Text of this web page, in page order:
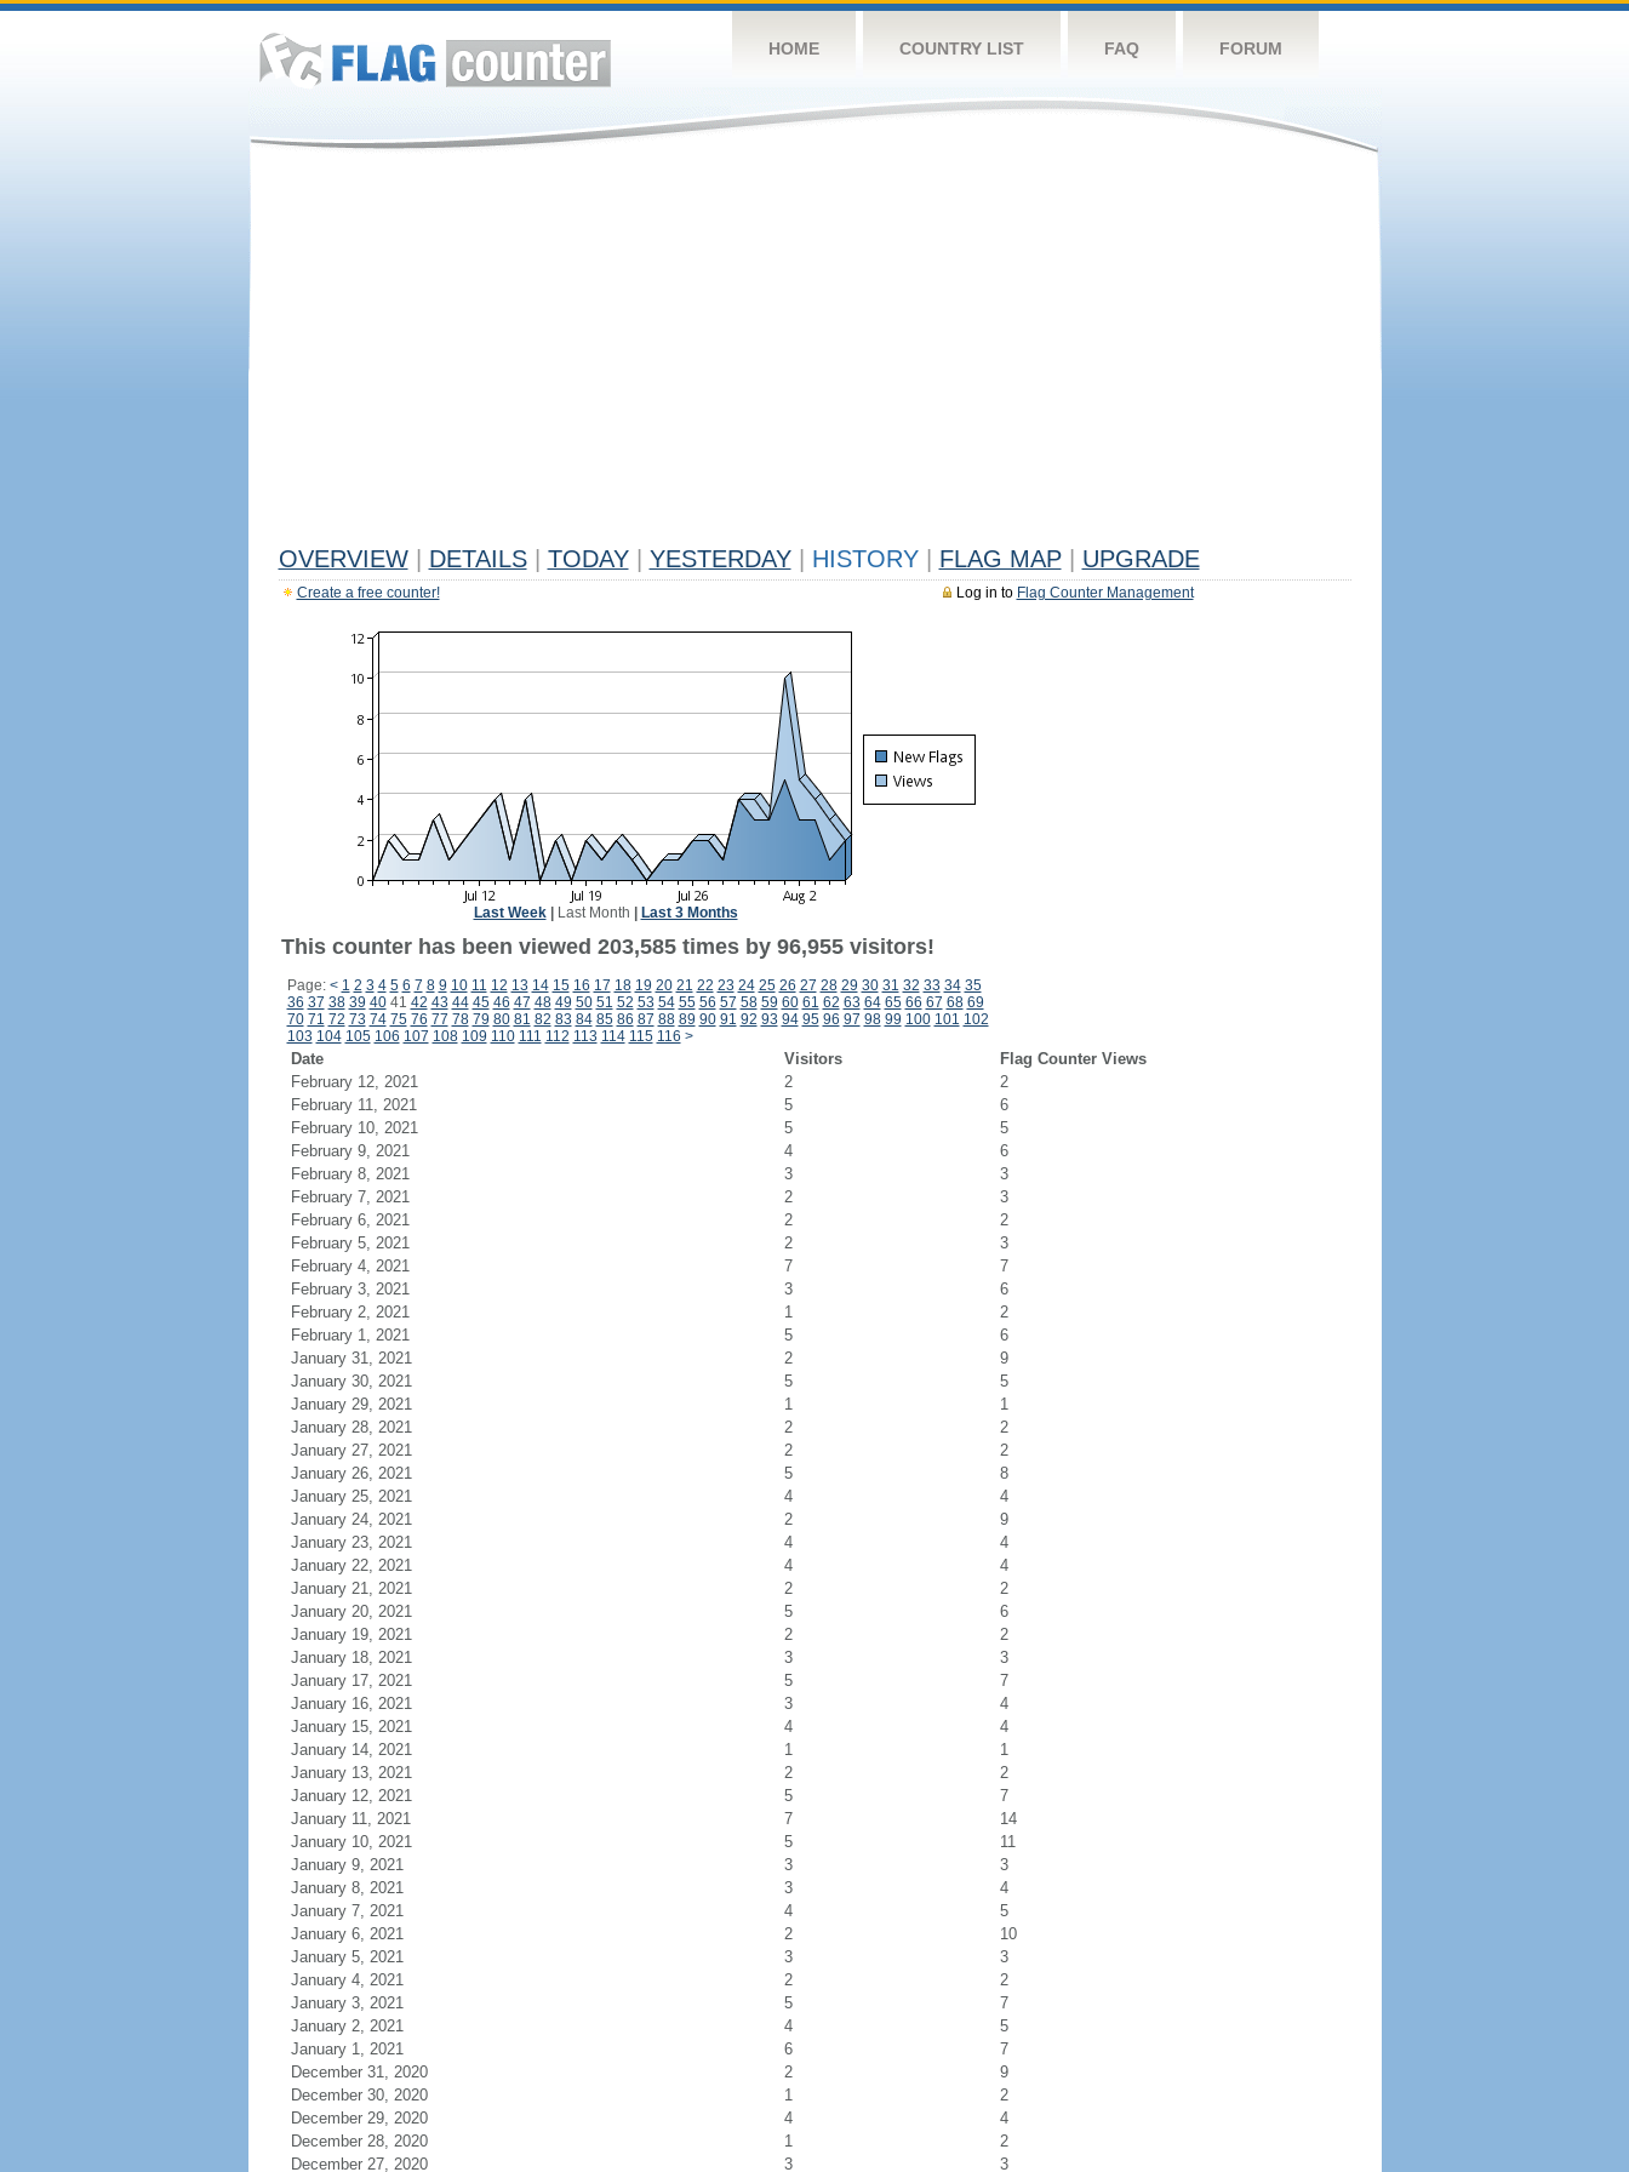
HOME COUNTRY LIST FAQ FORUM
OVERVIEW DETAILS TODAY YESTERDAY HISTORY FLAG MAP UPGRADE
Log in to Flag Counter Management
Create a free counter!
Last Week| Last Month Last 3 Months
This counter has been viewed 203,585 times by 96,955 visitors!
Page: < 1 2 3 4 5 6 7 8 9 10 11 12 13 14 15 16 17 18 19 20 21 22 23 24 25 26 27 28 29 30 31 32 33 34 35
36 37 38 39 4041 42 43 44 45 46 47 48 49 50 51 52 53 54 55 56 57 58 59 60 61 62 63 64 65 66 67 68 69
70 71 72 73 74 75 76 77 78 79 80 81 82 83 84 85 86 87 88 89 90 91 92 93 94 95 96 97 98 99 100 101 102
103 104 105 106 107 108 109 110 111 112 113 114 115 116 >
Date Visitors
Flag Counter Views
February 12, 2021
2
2
February 11, 2021
5
6
February 10, 2021
5
5
February 9, 2021
4
6
February 8, 2021
3
3
February 7, 2021
2
3
February 6, 2021
2
2
February 5, 2021
2
3
February 4, 2021
7
7
February 3, 2021
3
6
February 2, 2021
1
2
February 1, 2021
5
6
January 31, 2021
2
9
January 30, 2021
5
5
January 29, 2021
1
1
January 28, 2021
2
2
January 27, 2021
2
2
January 26, 2021
5
8
January 25, 2021
4
4
January 24, 2021
2
9
January 23, 2021
4
4
January 22, 2021
4
4
January 21, 2021
2
2
January 20, 2021
5
6
January 19, 2021
2
2
January 18, 2021
3
3
January 17, 2021
5
7
January 16, 2021
3
4
January 15, 2021
4
4
January 14, 2021
1
1
January 13, 2021
2
2
January 12, 2021
5
7
January 11, 2021
7
14
January 10, 2021
5
11
January 9, 2021
3
3
January 8, 2021
3
4
January 7, 2021
4
5
January 6, 2021
2
10
January 5, 2021
3
3
January 4, 2021
2
2
January 3, 2021
5
7
January 2, 2021
4
5
January 1, 2021
6
7
December 31, 2020
2
9
December 30, 2020
1
2
December 29, 2020
4
4
December 28, 2020
1
2
December 27, 2020
3 3